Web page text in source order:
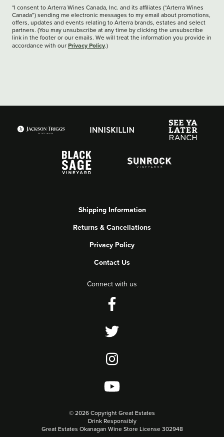
*I consent to Arterra Wines Canada, Inc. and its affiliates (“Arterra Wines
Canada”) sending me electronic messages to my email about promotions,
offers, updates and events relating to Arterra brands, estates and select
partners. (You may unsubscribe at any time by clicking the unsubscribe
link in the footer or our emails. We will treat the information you provide in
accordance with our Privacy Policy.)
Shipping Information
Returns & Cancellations
Privacy Policy
Contact Us
Connect with us
© 2026 Copyright Great Estates
Drink Responsibly
Great Estates Okanagan Wine Store License 302948